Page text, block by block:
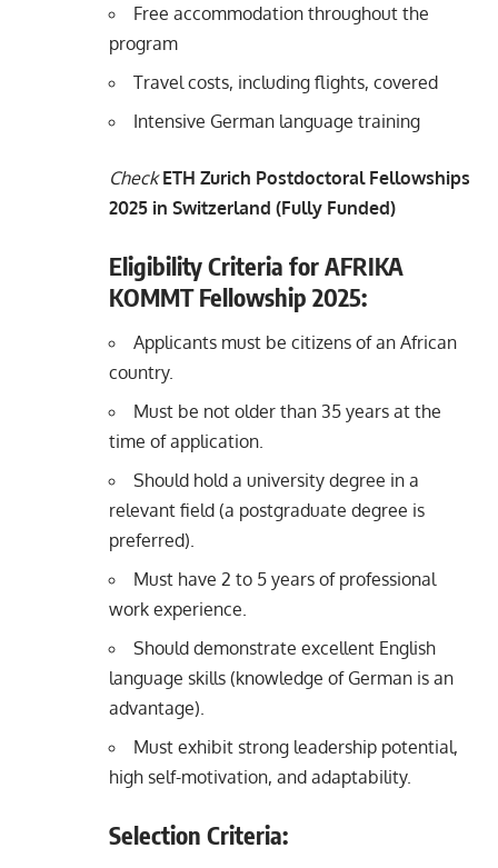
Free accommodation throughout the
program
Travel costs, including flights, covered
Intensive German language training
Check ETH Zurich Postdoctoral Fellowships
2025 in Switzerland (Fully Funded)
Eligibility Criteria for AFRIKA
KOMMT Fellowship 2025:
Applicants must be citizens of an African
country.
Must be not older than 35 years at the
time of application.
Should hold a university degree in a
relevant field (a postgraduate degree is
preferred).
Must have 2 to 5 years of professional
work experience.
Should demonstrate excellent English
language skills (knowledge of German is an
advantage).
Must exhibit strong leadership potential,
high self-motivation, and adaptability.
Selection Criteria: